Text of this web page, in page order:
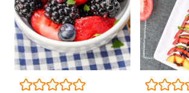
VINAIGRETTE